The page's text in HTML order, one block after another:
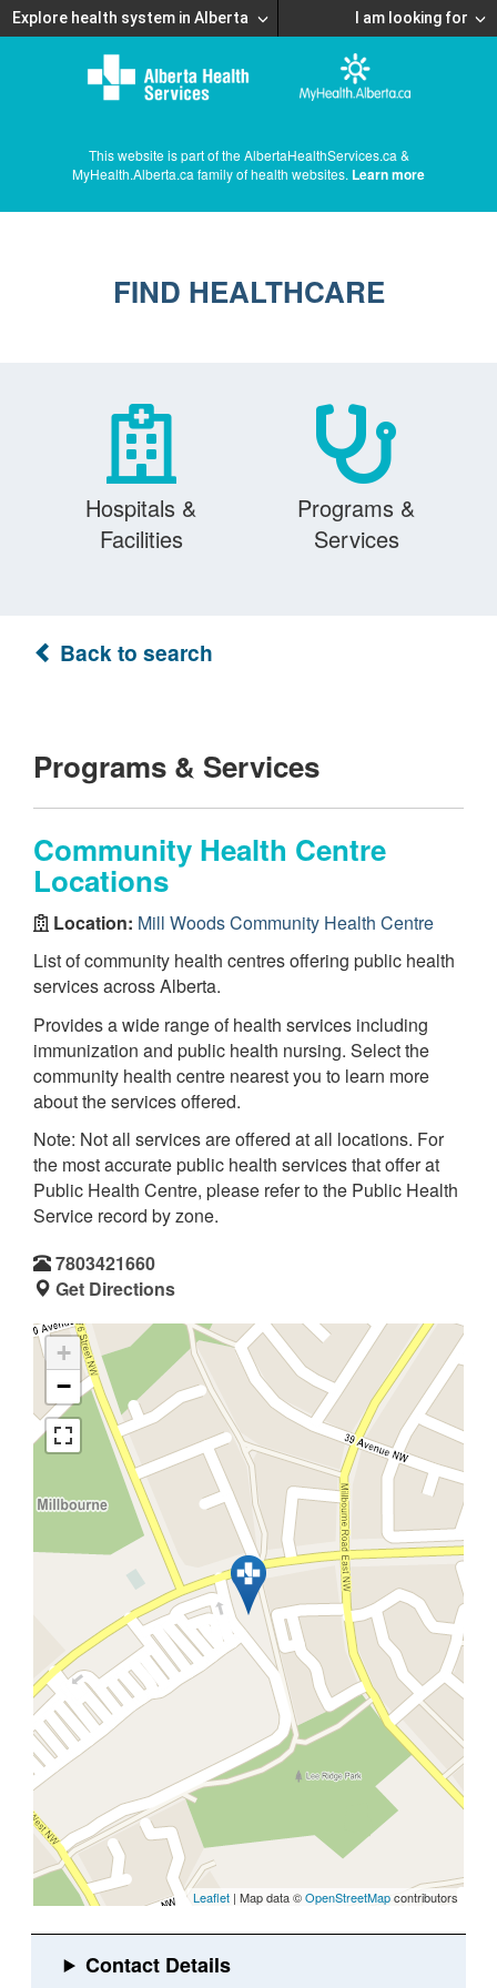
Explore health system in Alberta I am looking for
This website is part of the AlbertaHealthServices.ca &
MyHealth.Alberta.ca family of health websites. Learn more
FIND HEALTHCARE
Hospitals &
Facilities
Programs &
Services
Back to search
Programs & Services
Community Health Centre
Locations
Location: Mill Woods Community Health Centre
List of community health centres offering public health
services across Alberta.
Provides a wide range of health services including
immunization and public health nursing. Select the
community health centre nearest you to learn more
about the services offered.
Note: Not all services are offered at all locations. For
the most accurate public health services that offer at
Public Health Centre, please refer to the Public Health
Service record by zone.
7803421660
Get Directions
+
−
Leaflet | Map data ©OpenStreetMapcontributors